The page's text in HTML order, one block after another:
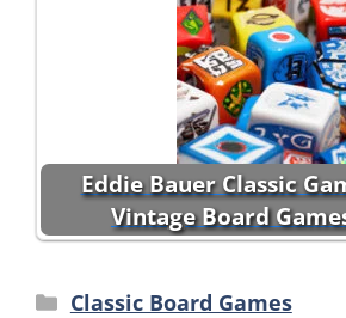
Eddie Bauer Classic
Vintage Board
Categories
Classic Board Games